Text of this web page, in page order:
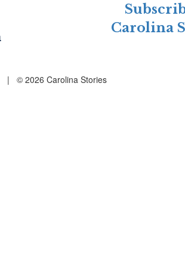
Carolina
| © 2026 Carolina Stories